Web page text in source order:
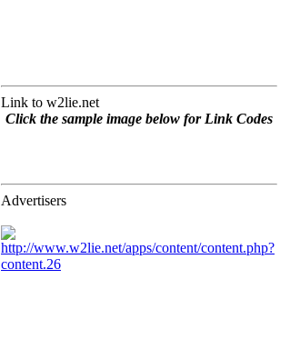
Link to w2lie.net
Click the sample image below for Link Codes
Advertisers